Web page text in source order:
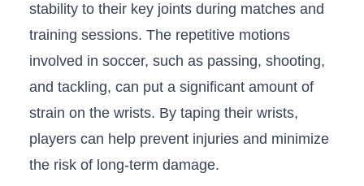
‌stability​ to their key ‍joints during matches and
training sessions. The repetitive motions
involved in soccer, ‍such ​as ‌passing, shooting,
and tackling, can‍ put a significant amount of
strain ⁢on the⁣ wrists. By taping their wrists,
players can help prevent ⁤injuries and minimize
the risk of long-term ⁣damage.